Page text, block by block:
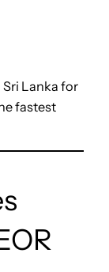
Lanka for
fastest